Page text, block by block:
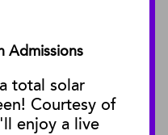
Admissions
total solar
Courtesy of
enjoy a live